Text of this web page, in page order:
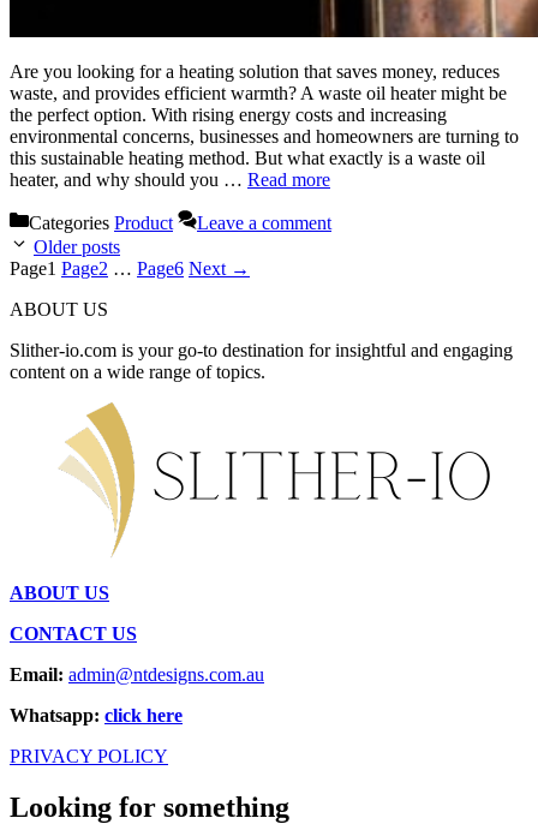
Are you looking for a heating solution that saves money, reduces
waste, and provides efficient warmth? A waste oil heater might be
the perfect option. With rising energy costs and increasing
environmental concerns, businesses and homeowners are turning to
this sustainable heating method. But what exactly is a waste oil
heater, and why should you … Read more
Categories Product
Leave a comment
Older posts
Page1 Page2 … Page6 Next →
ABOUT US
Slither-io.com is your go-to destination for insightful and engaging
content on a wide range of topics.
ABOUT US
CONTACT US
Email: admin@ntdesigns.com.au
Whatsapp: click here
PRIVACY POLICY
Looking for something